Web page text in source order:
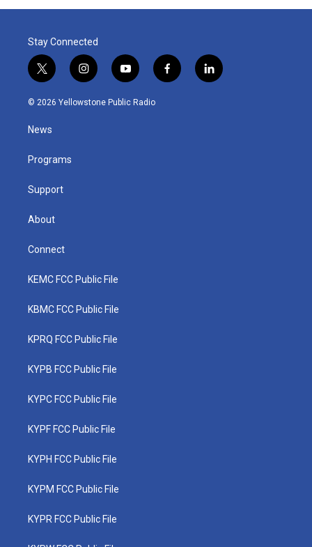
Stay Connected
t
w
i
t
e
i
n
s
y
o
u
f
a
l
i
© 2026 Yellowstone Public Radio
News
Programs
Support
About
Connect
KEMC FCC Public File
KBMC FCC Public File
KPRQ FCC Public File
KYPB FCC Public File
KYPC FCC Public File
KYPF FCC Public File
KYPH FCC Public File
KYPM FCC Public File
KYPR FCC Public File